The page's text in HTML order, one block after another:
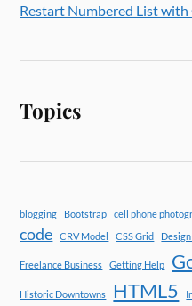
Restart Numbered List with
Topics
blogging Bootstrap cell phone
code CRV Model CSS Grid
Freelance Business Getting Help
Historic Downtowns HTML5